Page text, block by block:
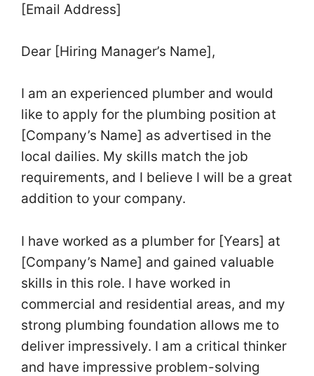
[Email Address]
Dear [Hiring Manager’s Name],
I am an experienced plumber and would
like to apply for the plumbing position at
[Company’s Name] as advertised in the
local dailies. My skills match the job
requirements, and I believe I will be a great
addition to your company.
I have worked as a plumber for [Years] at
[Company’s Name] and gained valuable
skills in this role. I have worked in
commercial and residential areas, and my
strong plumbing foundation allows me to
deliver impressively. I am a critical thinker
and have impressive problem-solving